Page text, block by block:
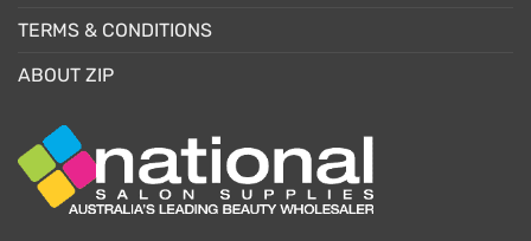
TERMS & CONDITIONS
ABOUT ZIP